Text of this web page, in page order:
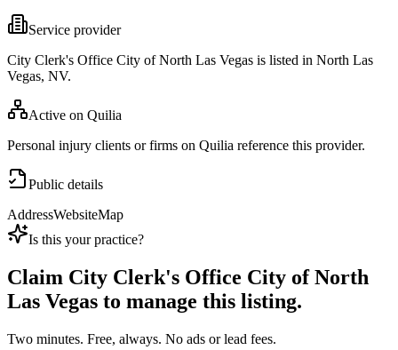
Service provider
City Clerk's Office City of North Las Vegas is listed in North Las
Vegas, NV.
Active on Quilia
Personal injury clients or firms on Quilia reference this provider.
Public details
AddressWebsiteMap
Is this your practice?
Claim City Clerk's Office City of North
Las Vegas to manage this listing.
Two minutes. Free, always. No ads or lead fees.